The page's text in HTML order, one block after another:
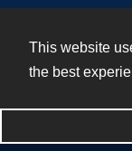
This website
the best